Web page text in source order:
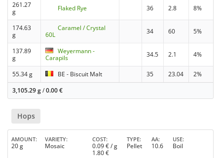
261.27
g
Flaked Rye 36 2.8 8%
174.63
g
Caramel / Crystal
60L
34 60 5%
137.89
g
Weyermann -
Carapils
34.5 2.1 4%
55.34 g BE - Biscuit Malt 35 23.04
2%
3,105.29 g/0.00€
Hops
AMOUNT
20 g
VARIETY
Mosaic
COST
0.09€ / g
1.80€
TYPE
Pellet
AA
10.6
USE
Boil